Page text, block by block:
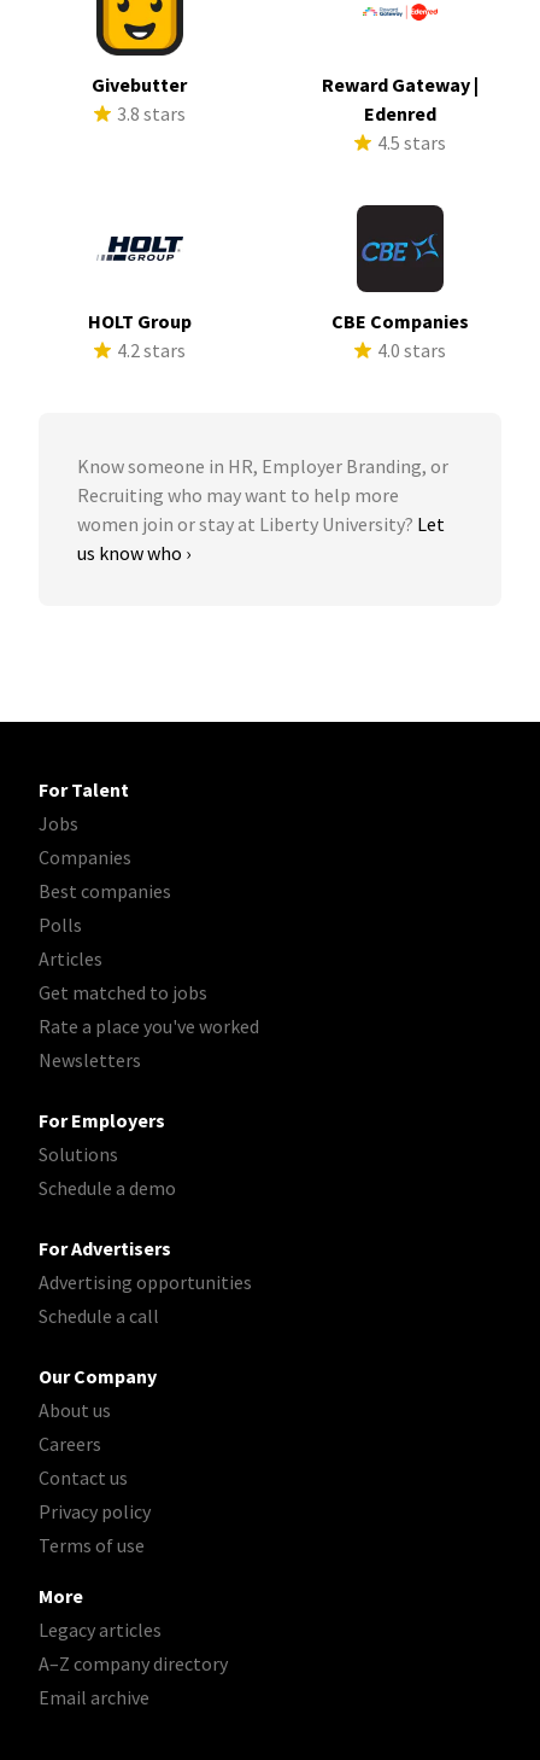
Givebutter
3.8 stars
Reward Gateway |
Edenred
4.5 stars
HOLT Group
4.2 stars
CBE Companies
4.0 stars
Know someone in HR, Employer Branding, or
Recruiting who may want to help more
women join or stay at Liberty University? Let
us know who ›
For Talent
Jobs
Companies
Best companies
Polls
Articles
Get matched to jobs
Rate a place you've worked
Newsletters
For Employers
Solutions
Schedule a demo
For Advertisers
Advertising opportunities
Schedule a call
Our Company
About us
Careers
Contact us
Privacy policy
Terms of use
More
Legacy articles
A–Z company directory
Email archive